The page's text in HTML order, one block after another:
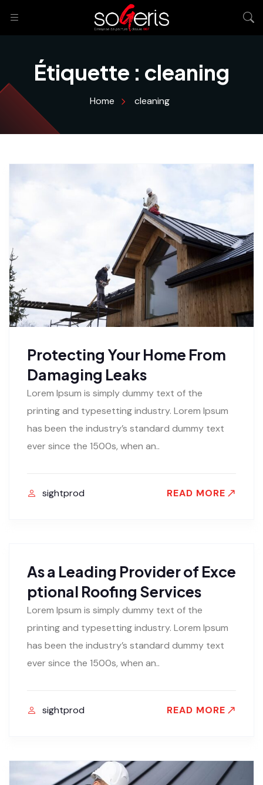
Étiquette : cleaning
Home cleaning
Protecting Your Home From
Damaging Leaks
Lorem Ipsum is simply dummy text of the
printing and typesetting industry. Lorem Ipsum
has been the industry’s standard dummy text
ever since the 1500s, when an..
sightprod READ MORE
As a Leading Provider of Exce
ptional Roofing Services
Lorem Ipsum is simply dummy text of the
printing and typesetting industry. Lorem Ipsum
has been the industry’s standard dummy text
ever since the 1500s, when an..
sightprod READ MORE